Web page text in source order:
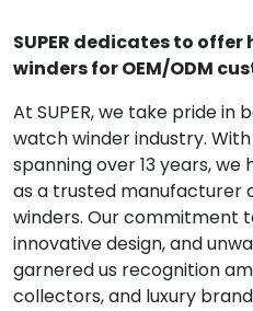
SUPER dedicates to
winders for OEM/ODM
At SUPER, we take pride in
watch winder industry.
spanning over 13 years,
as a trusted manufacturer
winders. Our commitment
innovative design, and
garnered us recognition
collectors, and luxury